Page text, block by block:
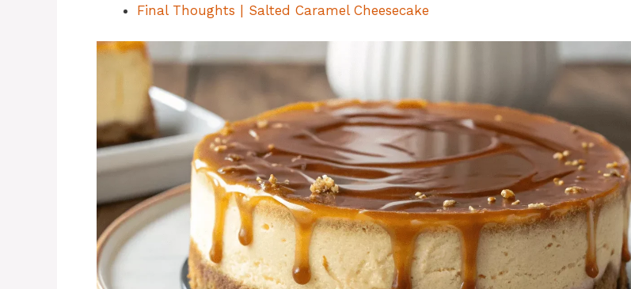
Final Thoughts | Salted Caramel Cheesecake